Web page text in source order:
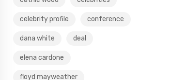
celebrity profile conference
dana white deal
elena cardone
floyd mayweather